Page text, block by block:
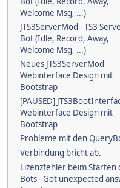
Welcome Msg, ...)
JTS3ServerMod - TS3
Bot (Idle, Record, Away,
Welcome Msg, ...)
Neues JTS3ServerMod
Webinterface Design mit
Bootstrap
[PAUSED]
Webinterface Design mit
Bootstrap
Probleme mit den
Verbindung bricht ab.
Lizenzfehler beim Starten
Bots - Got unexpected